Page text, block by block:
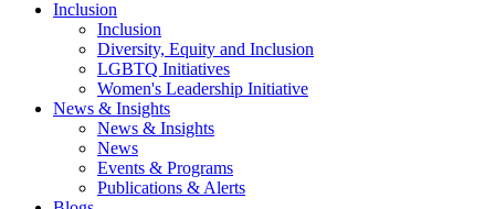
Inclusion
Inclusion
Diversity, Equity and Inclusion
LGBTQ Initiatives
Women's Leadership Initiative
News & Insights
News & Insights
News
Events & Programs
Publications & Alerts